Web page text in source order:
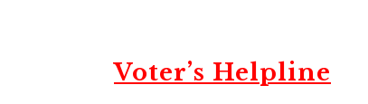
Voter’s Helpline